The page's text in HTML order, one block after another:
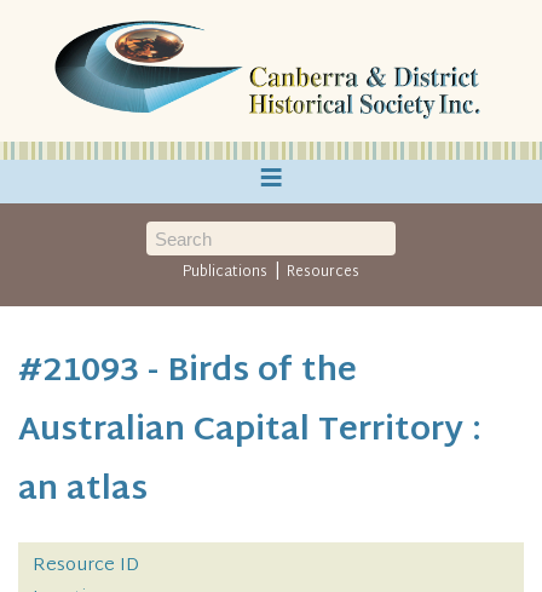
≡
Publications | Resources
#21093 - Birds of the
Australian Capital Territory :
an atlas
Resource ID